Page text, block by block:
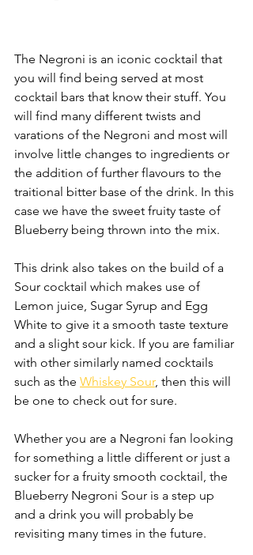
The Negroni is an iconic cocktail that
you will find being served at most
cocktail bars that know their stuff. You
will find many different twists and
varations of the Negroni and most will
involve little changes to ingredients or
the addition of further flavours to the
traitional bitter base of the drink. In this
case we have the sweet fruity taste of
Blueberry being thrown into the mix.
This drink also takes on the build of a
Sour cocktail which makes use of
Lemon juice, Sugar Syrup and Egg
White to give it a smooth taste texture
and a slight sour kick. If you are familiar
with other similarly named cocktails
such as the Whiskey Sour, then this will
be one to check out for sure.
Whether you are a Negroni fan looking
for something a little different or just a
sucker for a fruity smooth cocktail, the
Blueberry Negroni Sour is a step up
and a drink you will probably be
revisiting many times in the future.